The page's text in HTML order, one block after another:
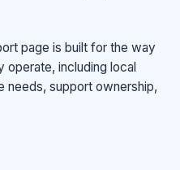
page is built for the way
operate, including local
support ownership,